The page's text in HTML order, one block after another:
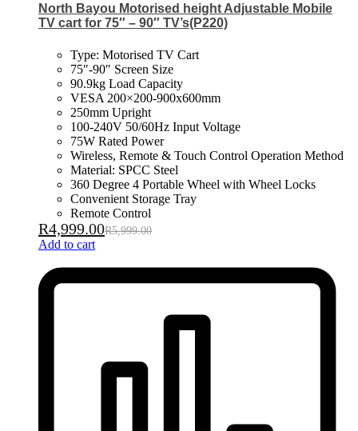
North Bayou Motorised height Adjustable Mobile
TV cart for 75″ – 90″ TV’s(P220)
Type: Motorised TV Cart
75″-90″ Screen Size
90.9kg Load Capacity
VESA 200×200-900x600mm
250mm Upright
100-240V 50/60Hz Input Voltage
75W Rated Power
Wireless, Remote & Touch Control Operation Method
Material: SPCC Steel
360 Degree 4 Portable Wheel with Wheel Locks
Convenient Storage Tray
Remote Control
R4,999.00R5,999.00
Add to cart